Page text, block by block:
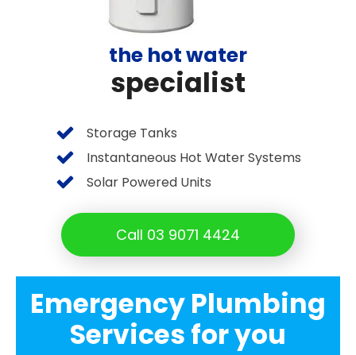
the hot water
specialist
Storage Tanks
Instantaneous Hot Water Systems
Solar Powered Units
Call 03 9071 4424
Emergency Plumbing
Services for you